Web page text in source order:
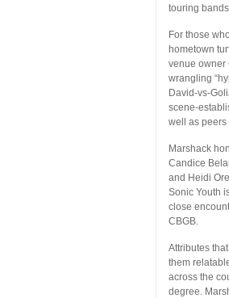
touring bands.
For those
hometown
venue owner
wrangling
David-vs-
scene-
well as peers
Marshack
Candice
and Heidi
Sonic Youth
close
CBGB.
Attributes
them
across the
degree.